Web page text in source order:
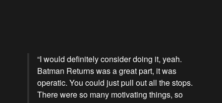
“I would definitely consider doing it, yeah.
Batman Returns was a great part, it was
operatic. You could just pull out all the stops.
There were so many motivating things, so